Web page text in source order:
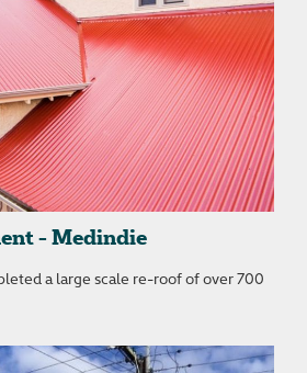
- Medindie
a large scale re-roof of over 700